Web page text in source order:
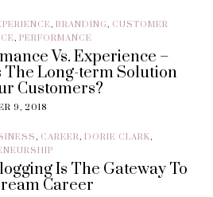
, BRANDING, CUSTOMER
, PERFORMANCE
Vs. Experience –
The Long-term Solution
Customers?
9, 2018
, CAREER, DORIE CLARK,
Is The Gateway To
Career